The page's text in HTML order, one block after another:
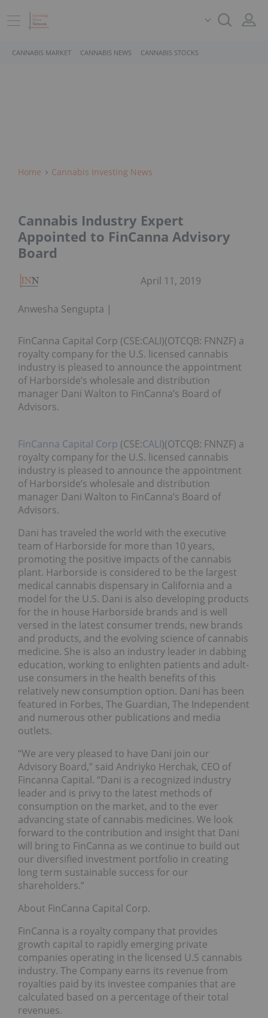
CANNABIS MARKET CANNABIS NEWS CANNABIS STOCKS
Home Cannabis Investing News
Cannabis Industry Expert
Appointed to FinCanna Advisory
Board
Anwesha Sengupta
April 11, 2019
FinCanna Capital Corp (CSE:CALI)(OTCQB: FNNZF) a
royalty company for the U.S. licensed cannabis
industry is pleased to announce the appointment
of Harborside’s wholesale and distribution
manager Dani Walton to FinCanna’s Board of
Advisors.
FinCanna Capital Corp (CSE:CALI)(OTCQB: FNNZF) a
royalty company for the U.S. licensed cannabis
industry is pleased to announce the appointment
of Harborside’s wholesale and distribution
manager Dani Walton to FinCanna’s Board of
Advisors.
Dani has traveled the world with the executive
team of Harborside for more than 10 years,
promoting the positive impacts of the cannabis
plant. Harborside is considered to be the largest
medical cannabis dispensary in California and a
model for the U.S. Dani is also developing products
for the in house Harborside brands and is well
versed in the latest consumer trends, new brands
and products, and the evolving science of cannabis
medicine. She is also an industry leader in dabbing
education, working to enlighten patients and adult-
use consumers in the health benefits of this
relatively new consumption option. Dani has been
featured in Forbes, The Guardian, The Independent
and numerous other publications and media
outlets.
“We are very pleased to have Dani join our
Advisory Board,” said Andriyko Herchak, CEO of
Fincanna Capital. “Dani is a recognized industry
leader and is privy to the latest methods of
consumption on the market, and to the ever
advancing state of cannabis medicines. We look
forward to the contribution and insight that Dani
will bring to FinCanna as we continue to build out
our diversified investment portfolio in creating
long term sustainable success for our
shareholders.”
About FinCanna Capital Corp.
FinCanna is a royalty company that provides
growth capital to rapidly emerging private
companies operating in the licensed U.S cannabis
industry. The Company earns its revenue from
royalties paid by its investee companies that are
calculated based on a percentage of their total
revenues.